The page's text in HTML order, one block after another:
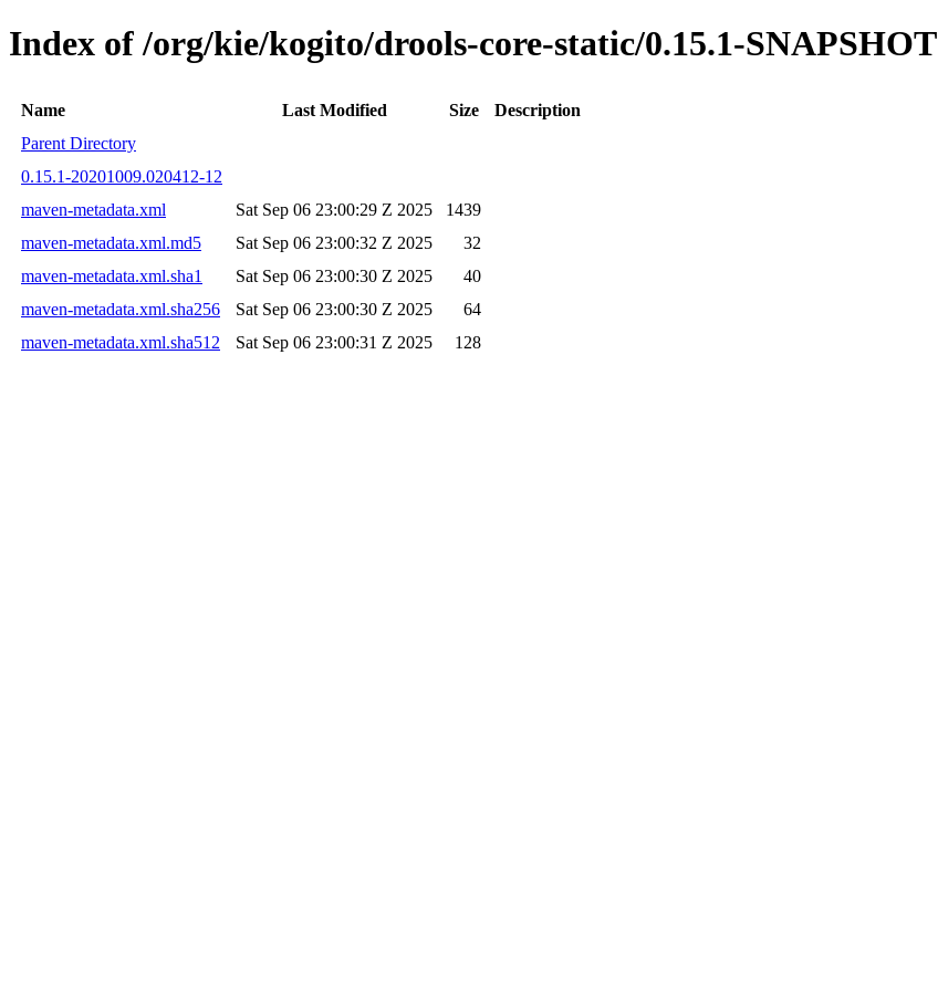
Index of /org/kie/kogito/drools-core-static/0.15.1-SNAPSHOT
Name Last Modified Size
Description
Parent Directory
0.15.1-20201009.020412-12
maven-metadata.xml
Sat Sep 06 23:00:29 Z 2025
1439
maven-metadata.xml.md5
Sat Sep 06 23:00:32 Z 2025
32
maven-metadata.xml.sha1
Sat Sep 06 23:00:30 Z 2025
40
maven-metadata.xml.sha256
Sat Sep 06 23:00:30 Z 2025
64
maven-metadata.xml.sha512
Sat Sep 06 23:00:31 Z 2025 128